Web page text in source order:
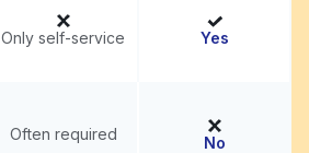
Only self-service Yes
Often required No